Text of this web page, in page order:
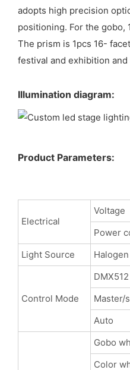
adopts high precision
positioning. For the gobo,
The prism is 1pcs 16-
festival and exhibition
Illumination diagram:
Product Parameters:
Electrical
Voltage
Power
Light Source
Control Mode
DMX512
Master/
Auto
Gobo
Color